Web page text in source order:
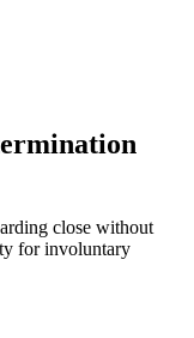
close without
for involuntary